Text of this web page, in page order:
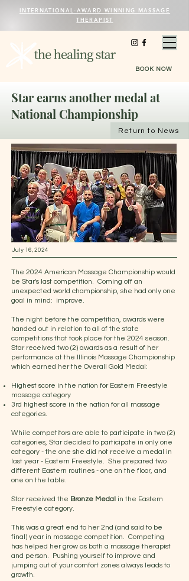
INTERNATIONAL-AWARD WINNING MASSAGE
THERAPIST
BOOK NOW
Star earns another medal at
National Championship
Return to News
July 16, 2024
The 2024 American Massage Championship would
be Star's last competition. Coming off an
unexpected world championship, she had only one
goal in mind: improve.
The night before the competition, awards were
handed out in relation to all of the state
competitions that took place for the 2024 season.
Star received two (2) awards as a result of her
performance at the Illinois Massage Championship
which earned her the Overall Gold Medal:
Highest score in the nation for Eastern Freestyle
massage category
3rd highest score in the nation for all massage
categories.
While competitors are able to participate in two (2)
categories, Star decided to participate in only one
category - the one she did not receive a medal in
last year - Eastern Freestyle. She prepared two
different Eastern routines - one on the floor, and
one on the table.
Star received the Bronze Medal in the Eastern
Freestyle category.
This was a great end to her 2nd (and said to be
final) year in massage competition. Competing
has helped her grow as both a massage therapist
and person. Pushing yourself to improve and
jumping out of your comfort zones always leads to
growth.